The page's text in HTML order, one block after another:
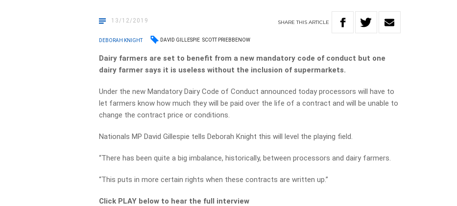
13/12/2019 SHARETHISARTICLE
DEBORAH KNIGHT DAVID GILLESPIE SCOTT PRIEBBENOW
Dairy farmers are set to benefit from a new mandatory code of conduct but one
dairy farmer says it is useless without the inclusion of supermarkets.
Under the new Mandatory Dairy Code of Conduct announced today processors will have to
let farmers know how much they will be paid over the life of a contract and will be unable to
change the contract price or conditions.
Nationals MP David Gillespie tells Deborah Knight this will level the playing field.
“There has been quite a big imbalance, historically, between processors and dairy farmers.
“This puts in more certain rights when these contracts are written up.”
Click PLAY below to hear the full interview